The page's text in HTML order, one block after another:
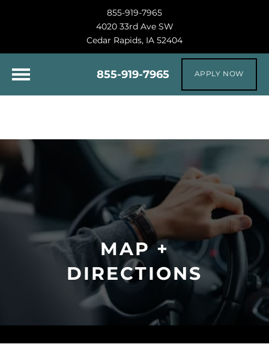
855-919-7965
4020 33rd Ave SW
Cedar Rapids, IA 52404
855-919-7965 APPLY NOW
MAP +
DIRECTIONS